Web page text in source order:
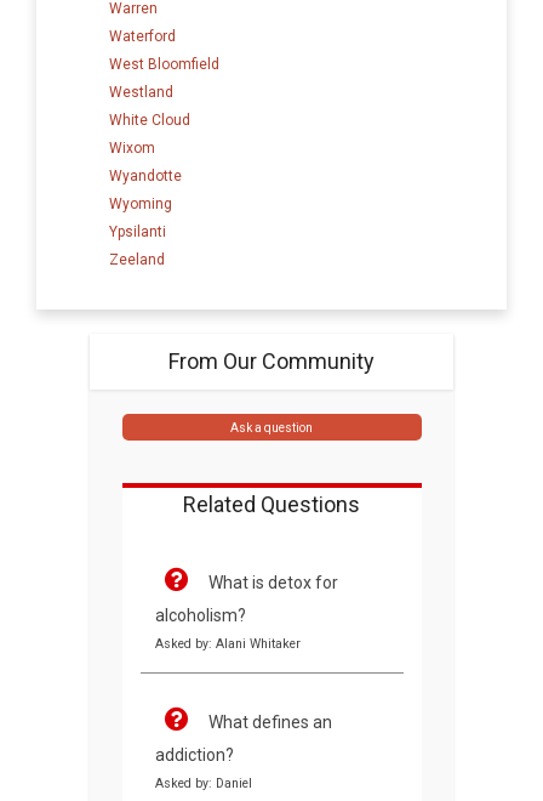
Warren
Waterford
West Bloomfield
Westland
White Cloud
Wixom
Wyandotte
Wyoming
Ypsilanti
Zeeland
From Our Community
Ask a question
Related Questions
What is detox for
alcoholism?
Asked by: Alani Whitaker
What defines an
addiction?
Asked by: Daniel